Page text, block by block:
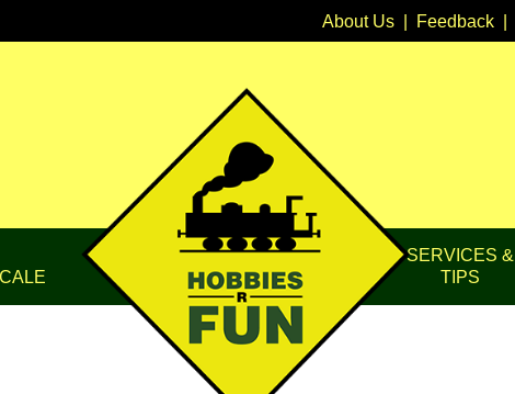
About Us| Feedback|
SERVICES &
TIPS